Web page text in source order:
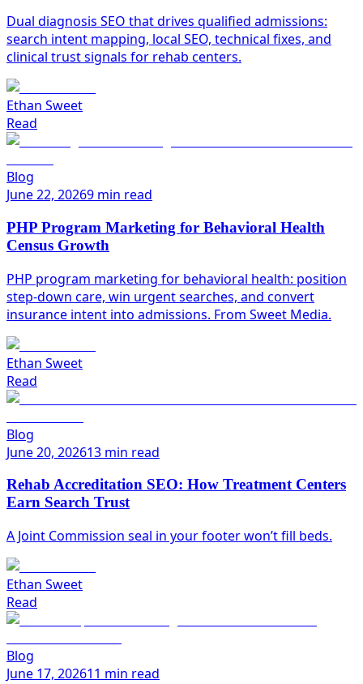
Dual diagnosis SEO that drives qualified admissions:
search intent mapping, local SEO, technical fixes, and
clinical trust signals for rehab centers.
Ethan Sweet
Read
Blog
June 22, 20269 min read
PHP Program Marketing for Behavioral Health
Census Growth
PHP program marketing for behavioral health: position
step-down care, win urgent searches, and convert
insurance intent into admissions. From Sweet Media.
Ethan Sweet
Read
Blog
June 20, 202613 min read
Rehab Accreditation SEO: How Treatment Centers
Earn Search Trust
A Joint Commission seal in your footer won’t fill beds.
Ethan Sweet
Read
Blog
June 17, 202611 min read